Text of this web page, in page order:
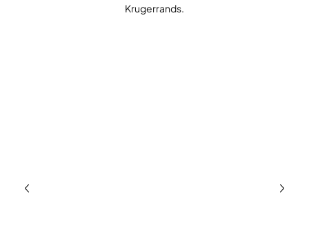
Krugerrands.